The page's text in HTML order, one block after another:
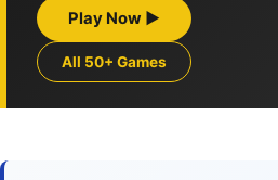
Play Now ▶
All 50+ Games